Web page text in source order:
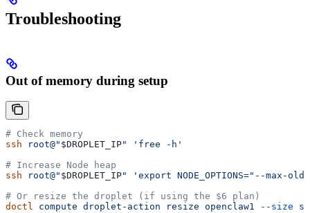
Troubleshooting
Out of memory during setup
# Check memory
ssh root@" $DROPLET_IP"
'free -h'
# Increase Node heap
ssh root@" $DROPLET_IP"
'export NODE_OPTIONS="--max-
# Or resize the droplet (if using the $6 plan)
doctl compute droplet-action resize openclaw1 --size s-